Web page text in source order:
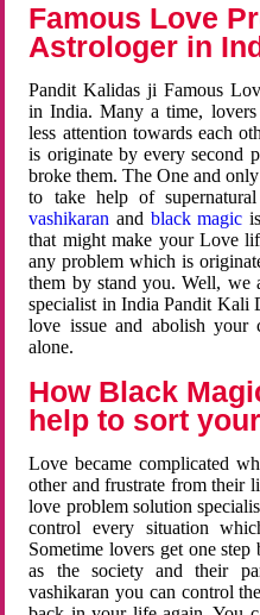
Famous Love
Astrologer in
Pandit Kalidas ji Famous
in India. Many a time,
less attention towards each
is originate by every second
broke them. The One and
to take help of
vashikaran and black magic
that might make your Love
any problem which is
them by stand you. Well, we
specialist in India Pandit Kali
love issue and abolish your
alone.
How Black
help to sort
Love became complicated
other and frustrate from their
love problem solution
control every situation
Sometime lovers get one
as the society and their
vashikaran you can control